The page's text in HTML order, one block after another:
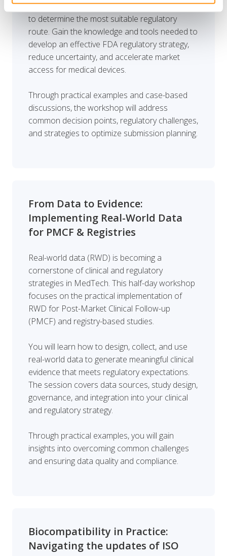
availability, and clinical evidence requirements
to determine the most suitable regulatory
route. Gain the knowledge and tools needed to
develop an effective FDA regulatory strategy,
reduce uncertainty, and accelerate market
access for medical devices.
Through practical examples and case-based
discussions, the workshop will address
common decision points, regulatory challenges,
and strategies to optimize submission planning.
From Data to Evidence:
Implementing Real-World Data
for PMCF & Registries
Real-world data (RWD) is becoming a
cornerstone of clinical and regulatory
strategies in MedTech. This half-day workshop
focuses on the practical implementation of
RWD for Post-Market Clinical Follow-up
(PMCF) and registry-based studies.
You will learn how to design, collect, and use
real-world data to generate meaningful clinical
evidence that meets regulatory expectations.
The session covers data sources, study design,
governance, and integration into your clinical
and regulatory strategy.
Through practical examples, you will gain
insights into overcoming common challenges
and ensuring data quality and compliance.
Biocompatibility in Practice:
Navigating the updates of ISO